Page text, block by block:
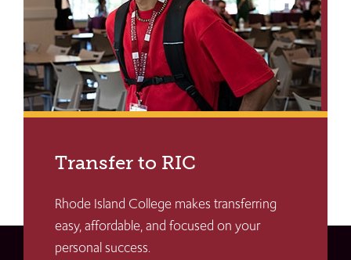
Transfer to RIC
Rhode Island College makes transferring
easy, affordable, and focused on your
personal success.